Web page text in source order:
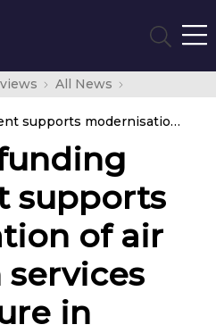
All News
European funding instrument supports modernisation of air navigation services infrastructure in Germany
supports
of air
in